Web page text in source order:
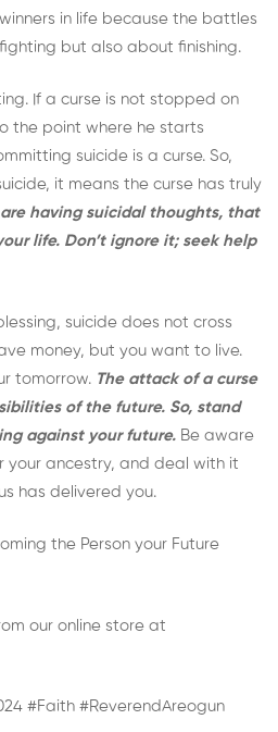
in life because the battles
but also about finishing.
If a curse is not stopped on
the point where he starts
suicide is a curse. So,
it means the curse has truly
having suicidal thoughts, that
life. Don’t ignore it; seek help
suicide does not cross
money, but you want to live.
tomorrow. The attack of a curse
of the future. So, stand
against your future. Be aware
your ancestry, and deal with it
has delivered you.
the Person your Future
our online store at
#Faith #ReverendAreogun